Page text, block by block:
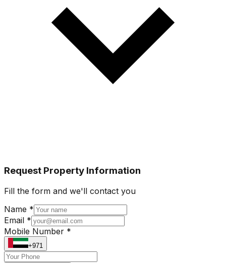
Request Property Information
Fill the form and we'll contact you
Name *
Email *
Mobile Number *
+971